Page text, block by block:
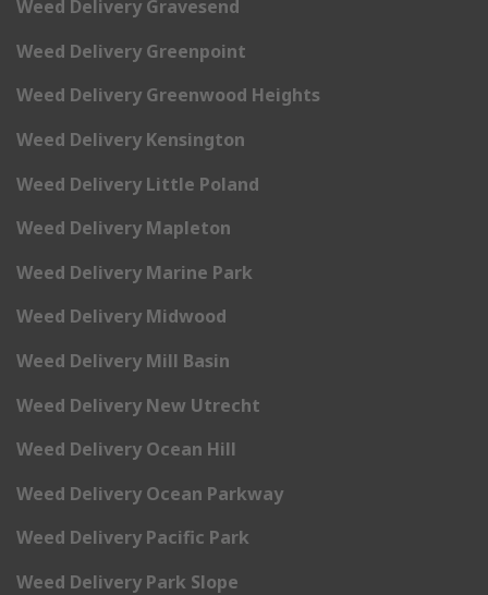
Weed Delivery Gravesend
Weed Delivery Greenpoint
Weed Delivery Greenwood Heights
Weed Delivery Kensington
Weed Delivery Little Poland
Weed Delivery Mapleton
Weed Delivery Marine Park
Weed Delivery Midwood
Weed Delivery Mill Basin
Weed Delivery New Utrecht
Weed Delivery Ocean Hill
Weed Delivery Ocean Parkway
Weed Delivery Pacific Park
Weed Delivery Park Slope